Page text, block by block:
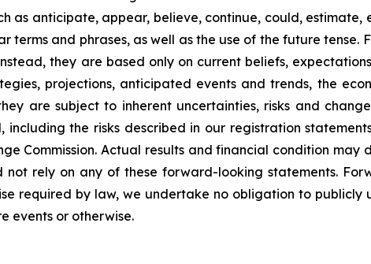
as anticipate, appear, believe, continue, could,
terms and phrases, as well as the use of the future
they are based only on current beliefs,
projections, anticipated events and trends, the
are subject to inherent uncertainties, risks and
including the risks described in our registration
Commission. Actual results and financial condition
not rely on any of these forward-looking statements.
required by law, we undertake no obligation to
events or otherwise.